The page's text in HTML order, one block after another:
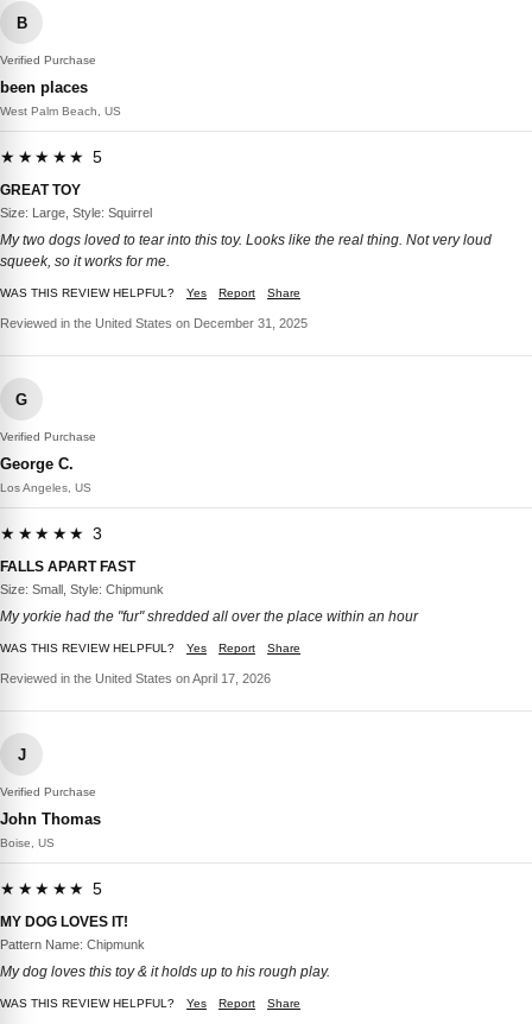
B
Verified Purchase
been places
West Palm Beach, US
★★★★★ 5
GREAT TOY
Size: Large, Style: Squirrel
My two dogs loved to tear into this toy. Looks like the real thing. Not very loud
squeek, so it works for me.
WAS THIS REVIEW HELPFUL? Yes Report Share
Reviewed in the United States on December 31, 2025
G
Verified Purchase
George C.
Los Angeles, US
★★★★★ 3
FALLS APART FAST
Size: Small, Style: Chipmunk
My yorkie had the "fur" shredded all over the place within an hour
WAS THIS REVIEW HELPFUL? Yes Report Share
Reviewed in the United States on April 17, 2026
J
Verified Purchase
John Thomas
Boise, US
★★★★★ 5
MY DOG LOVES IT!
Pattern Name: Chipmunk
My dog loves this toy & it holds up to his rough play.
WAS THIS REVIEW HELPFUL? Yes Report Share